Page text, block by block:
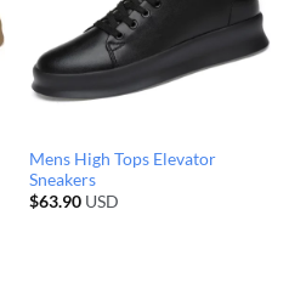
Mens High Tops Elevator
Sneakers
$63.90 USD